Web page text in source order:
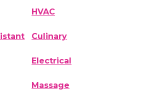
HVAC
Culinary
Electrical
Massage